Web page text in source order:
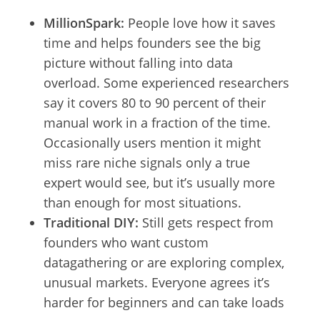
MillionSpark: People love how it saves
time and helps founders see the big
picture without falling into data
overload. Some experienced researchers
say it covers 80 to 90 percent of their
manual work in a fraction of the time.
Occasionally users mention it might
miss rare niche signals only a true
expert would see, but it’s usually more
than enough for most situations.
Traditional DIY: Still gets respect from
founders who want custom
datagathering or are exploring complex,
unusual markets. Everyone agrees it’s
harder for beginners and can take loads